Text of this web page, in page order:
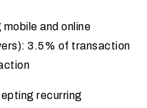
and online
3.5% of transaction
recurring